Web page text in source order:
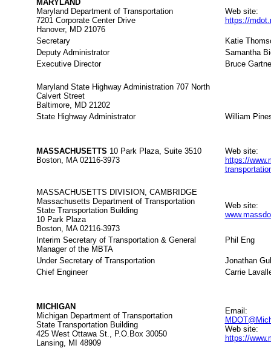
MARYLAND
Maryland Department of Transportation
7201 Corporate Center Drive
Hanover, MD 21076
Web site:
https://
Secretary
Katie
Deputy Administrator
Samantha
Executive Director
Bruce
Maryland State Highway Administration 707 North
Calvert Street
Baltimore, MD 21202
State Highway Administrator
William
MASSACHUSETTS 10 Park Plaza, Suite 3510
Boston, MA 02116-3973
Web site:
https://
MASSACHUSETTS DIVISION, CAMBRIDGE
Massachusetts Department of Transportation
State Transportation Building
10 Park Plaza
Boston, MA 02116-3973
Web site:
Interim Secretary of Transportation & General
Manager of the MBTA
Phil Eng
Under Secretary of Transportation
Jonathan
Chief Engineer
Carrie
MICHIGAN
Michigan Department of Transportation
State Transportation Building
425 West Ottawa St., P.O.Box 30050
Lansing, MI 48909
Email:
Web site:
https://